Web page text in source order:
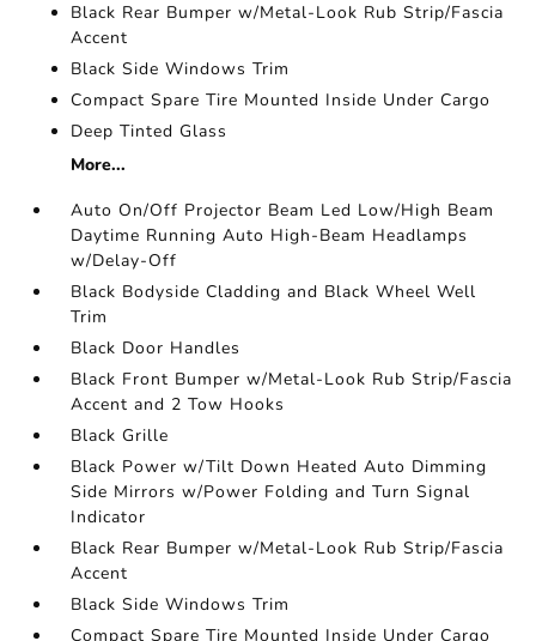
Black Rear Bumper w/Metal-Look Rub Strip/Fascia
Accent
Black Side Windows Trim
Compact Spare Tire Mounted Inside Under Cargo
Deep Tinted Glass
More...
Auto On/Off Projector Beam Led Low/High Beam
Daytime Running Auto High-Beam Headlamps
w/Delay-Off
Black Bodyside Cladding and Black Wheel Well
Trim
Black Door Handles
Black Front Bumper w/Metal-Look Rub Strip/Fascia
Accent and 2 Tow Hooks
Black Grille
Black Power w/Tilt Down Heated Auto Dimming
Side Mirrors w/Power Folding and Turn Signal
Indicator
Black Rear Bumper w/Metal-Look Rub Strip/Fascia
Accent
Black Side Windows Trim
Compact Spare Tire Mounted Inside Under Cargo